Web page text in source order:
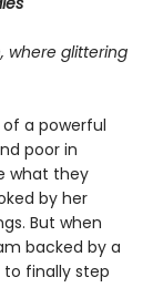
where glittering
a powerful
poor in
what they
by her
But when
backed by a
finally step